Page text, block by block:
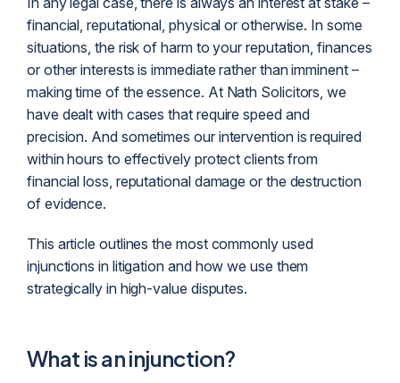
financial, reputational, physical or otherwise. In some
situations, the risk of harm to your reputation, finances
or other interests is immediate rather than imminent –
making time of the essence. At Nath Solicitors, we
have dealt with cases that require speed and
precision. And sometimes our intervention is required
within hours to effectively protect clients from
financial loss, reputational damage or the destruction
of evidence.
This article outlines the most commonly used
injunctions in litigation and how we use them
strategically in high-value disputes.
What is an injunction?